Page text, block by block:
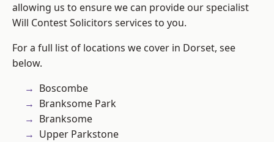
allowing us to ensure we can provide our specialist
Will Contest Solicitors services to you.
For a full list of locations we cover in Dorset, see
below.
Boscombe
Branksome Park
Branksome
Upper Parkstone